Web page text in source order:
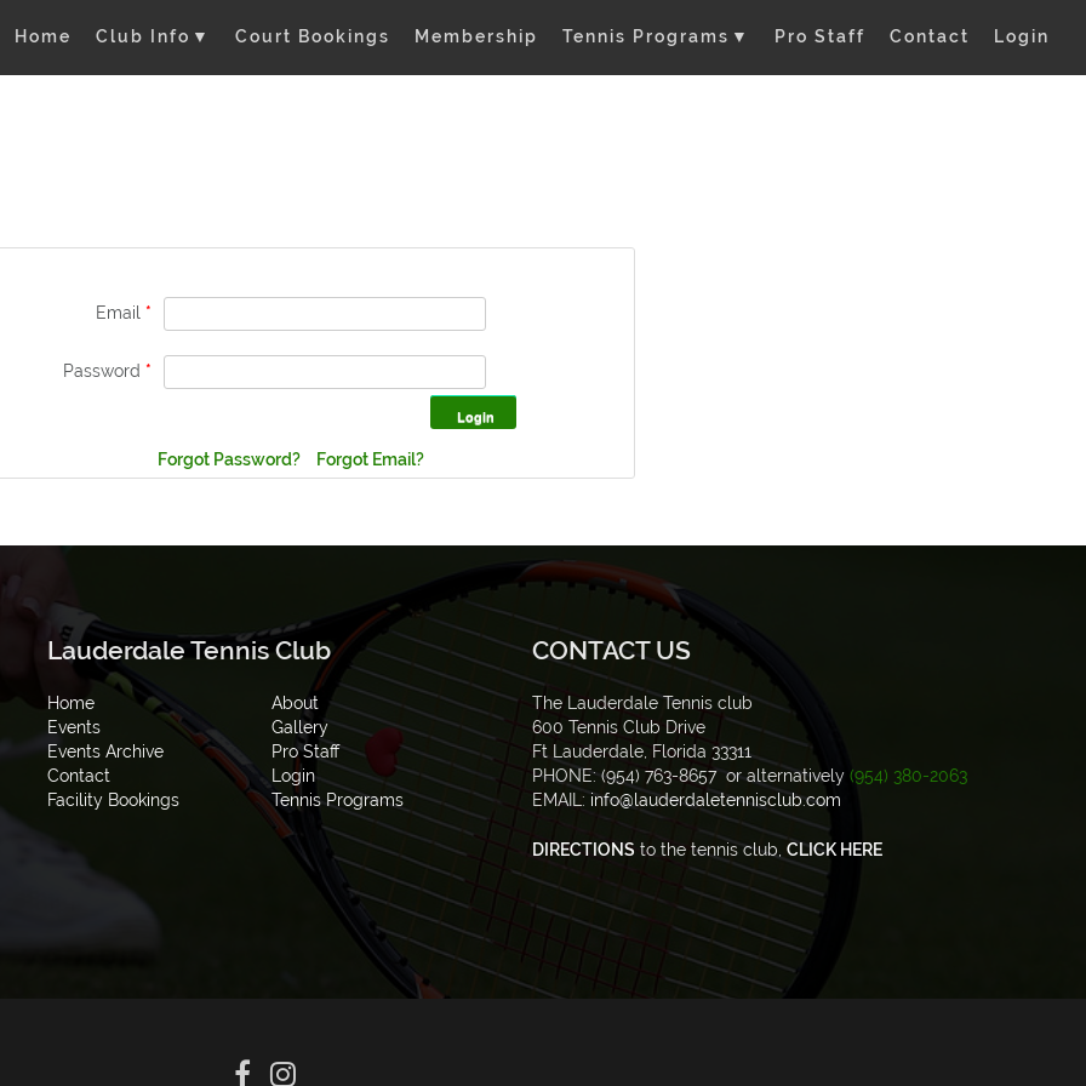
Home Club Info▼ Court Bookings Membership Tennis Programs▼ Pro Staff Contact Login
Email *
Password *
Forgot Password? Forgot Email?
Lauderdale Tennis Club
Home
About
Events
Gallery
Events Archive
Pro Staff
Contact
Login
Facility Bookings
Tennis Programs
CONTACT US
The Lauderdale Tennis club
600 Tennis Club Drive
Ft Lauderdale, Florida 33311
PHONE: (954) 763-8657 or alternatively (954) 380-2063
EMAIL: info@lauderdaletennisclub.com
DIRECTIONS to the tennis club, CLICK HERE